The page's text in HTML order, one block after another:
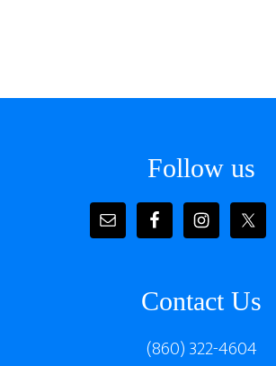
Follow us
Contact Us
(860) 322-4604